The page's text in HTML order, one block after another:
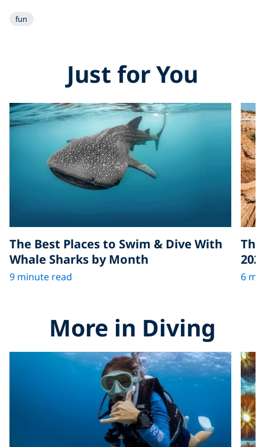
fun
Just for You
The Best Places to Swim & Dive With
Whale Sharks by Month
9 minute read 6
More in Diving